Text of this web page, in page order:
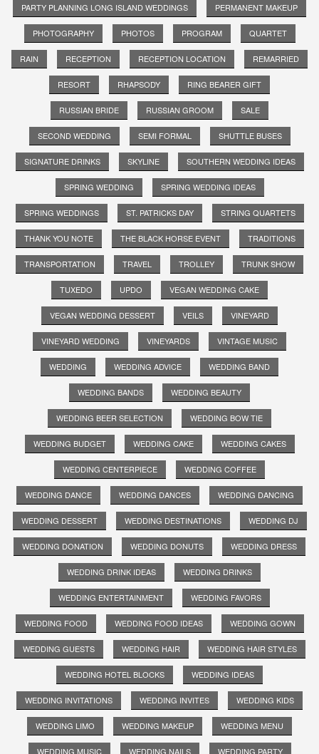
PARTY PLANNING LONG ISLAND WEDDINGS PERMANENT MAKEUP
PHOTOGRAPHY PHOTOS PROGRAM QUARTET
RAIN RECEPTION RECEPTION LOCATION REMARRIED
RESORT RHAPSODY RING BEARER GIFT
RUSSIAN BRIDE RUSSIAN GROOM SALE
SECOND WEDDING SEMI FORMAL SHUTTLE BUSES
SIGNATURE DRINKS SKYLINE SOUTHERN WEDDING IDEAS
SPRING WEDDING SPRING WEDDING IDEAS
SPRING WEDDINGS ST. PATRICKS DAY STRING QUARTETS
THANK YOU NOTE THE BLACK HORSE EVENT TRADITIONS
TRANSPORTATION TRAVEL TROLLEY TRUNK SHOW
TUXEDO UPDO VEGAN WEDDING CAKE
VEGAN WEDDING DESSERT VEILS VINEYARD
VINEYARD WEDDING VINEYARDS VINTAGE MUSIC
WEDDING WEDDING ADVICE WEDDING BAND
WEDDING BANDS WEDDING BEAUTY
WEDDING BEER SELECTION WEDDING BOW TIE
WEDDING BUDGET WEDDING CAKE WEDDING CAKES
WEDDING CENTERPIECE WEDDING COFFEE
WEDDING DANCE WEDDING DANCES WEDDING DANCING
WEDDING DESSERT WEDDING DESTINATIONS WEDDING DJ
WEDDING DONATION WEDDING DONUTS WEDDING DRESS
WEDDING DRINK IDEAS WEDDING DRINKS
WEDDING ENTERTAINMENT WEDDING FAVORS
WEDDING FOOD WEDDING FOOD IDEAS WEDDING GOWN
WEDDING GUESTS WEDDING HAIR WEDDING HAIR STYLES
WEDDING HOTEL BLOCKS WEDDING IDEAS
WEDDING INVITATIONS WEDDING INVITES WEDDING KIDS
WEDDING LIMO WEDDING MAKEUP WEDDING MENU
WEDDING MUSIC WEDDING NAILS WEDDING PARTY